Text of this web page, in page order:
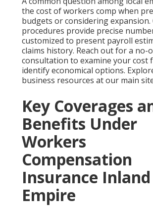
the cost of workers comp when
budgets or considering expansion.
procedures provide precise
customized to present payroll
claims history. Reach out for a no-
consultation to examine your cost
identify economical options.
business resources at our main
Key Coverages
Benefits Under
Workers
Compensation
Insurance Inland
Empire